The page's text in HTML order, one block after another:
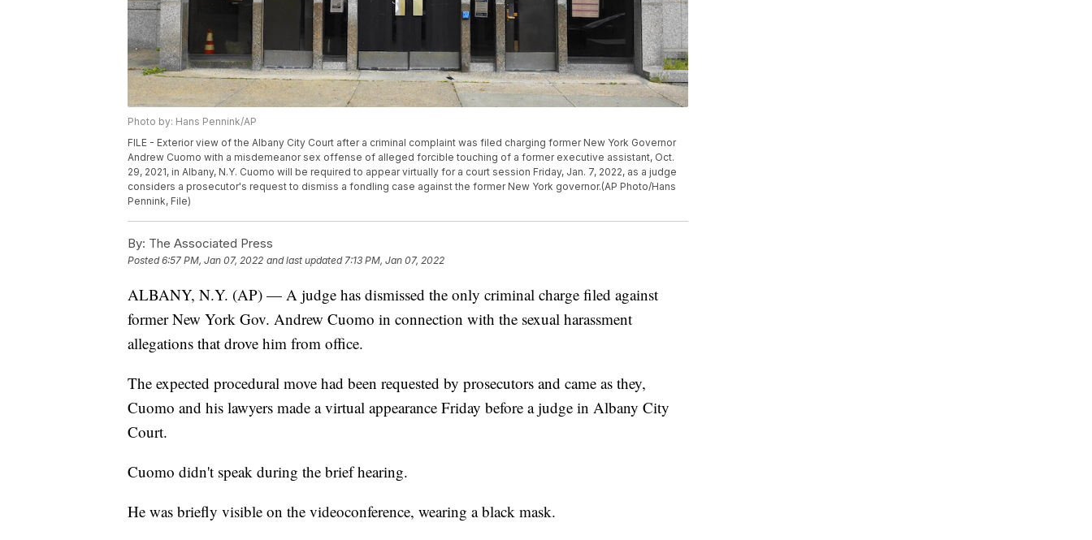
Photo by: Hans Pennink/AP
FILE - Exterior view of the Albany City Court after a criminal complaint was filed charging former New York Governor
Andrew Cuomo with a misdemeanor sex offense of alleged forcible touching of a former executive assistant, Oct.
29, 2021, in Albany, N.Y. Cuomo will be required to appear virtually for a court session Friday, Jan. 7, 2022, as a judge
considers a prosecutor's request to dismiss a fondling case against the former New York governor.(AP Photo/Hans
Pennink, File)
By: The Associated Press
Posted6:57 PM, Jan 07, 2022 and last updated 7:13 PM, Jan 07, 2022
ALBANY, N.Y. (AP) — A judge has dismissed the only criminal charge filed against
former New York Gov. Andrew Cuomo in connection with the sexual harassment
allegations that drove him from office.
The expected procedural move had been requested by prosecutors and came as they,
Cuomo and his lawyers made a virtual appearance Friday before a judge in Albany City
Court.
Cuomo didn't speak during the brief hearing.
He was briefly visible on the videoconference, wearing a black mask.